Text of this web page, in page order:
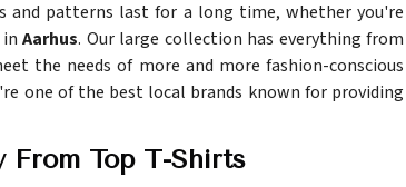
patterns last for a long time, whether you're
Aarhus. Our large collection has everything from
the needs of more and more fashion-conscious
one of the best local brands known for providing
From Top T-Shirts